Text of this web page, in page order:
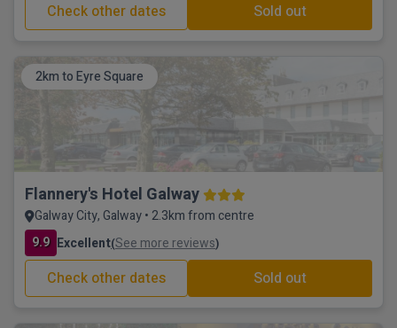
Check other dates Sold out
2km to Eyre Square
Flannery's Hotel Galway
Galway City, Galway • 2.3km from centre
9.9 Excellent(See more reviews)
Check other dates Sold out